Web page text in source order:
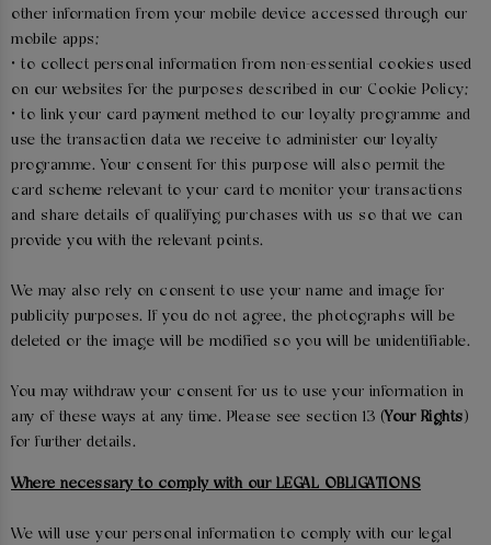
other information from your mobile device accessed through our
mobile apps;
• to collect personal information from non-essential cookies used
on our websites for the purposes described in our Cookie Policy;
• to link your card payment method to our loyalty programme and
use the transaction data we receive to administer our loyalty
programme. Your consent for this purpose will also permit the
card scheme relevant to your card to monitor your transactions
and share details of qualifying purchases with us so that we can
provide you with the relevant points.
We may also rely on consent to use your name and image for
publicity purposes. If you do not agree, the photographs will be
deleted or the image will be modified so you will be unidentifiable.
You may withdraw your consent for us to use your information in
any of these ways at any time. Please see section 13 (Your Rights)
for further details.
Where necessary to comply with our LEGAL OBLIGATIONS
We will use your personal information to comply with our legal